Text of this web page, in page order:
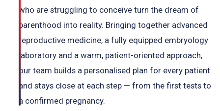
who are struggling to conceive turn the dream of
parenthood into reality. Bringing together advanced
reproductive medicine, a fully equipped embryology
laboratory and a warm, patient-oriented approach,
our team builds a personalised plan for every patient
and stays close at each step — from the first tests to
a confirmed pregnancy.